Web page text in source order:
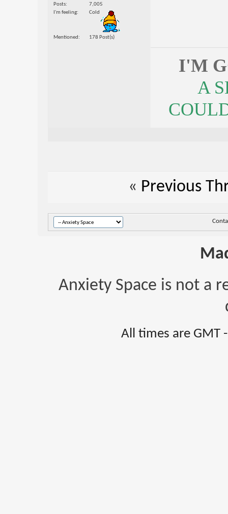
Posts
7,005
I'm feeling
Cold
Mentioned 178 Post(s)
I'M
A
« Previous
Anxiety Space is not a
All times are GMT